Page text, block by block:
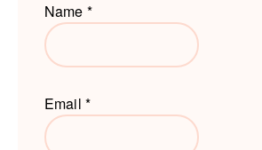
Name *
Email *